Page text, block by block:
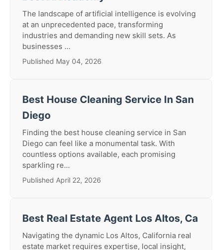
The landscape of artificial intelligence is evolving
at an unprecedented pace, transforming
industries and demanding new skill sets. As
businesses ...
Published May 04, 2026
Best House Cleaning Service In San
Diego
Finding the best house cleaning service in San
Diego can feel like a monumental task. With
countless options available, each promising
sparkling re...
Published April 22, 2026
Best Real Estate Agent Los Altos, Ca
Navigating the dynamic Los Altos, California real
estate market requires expertise, local insight,